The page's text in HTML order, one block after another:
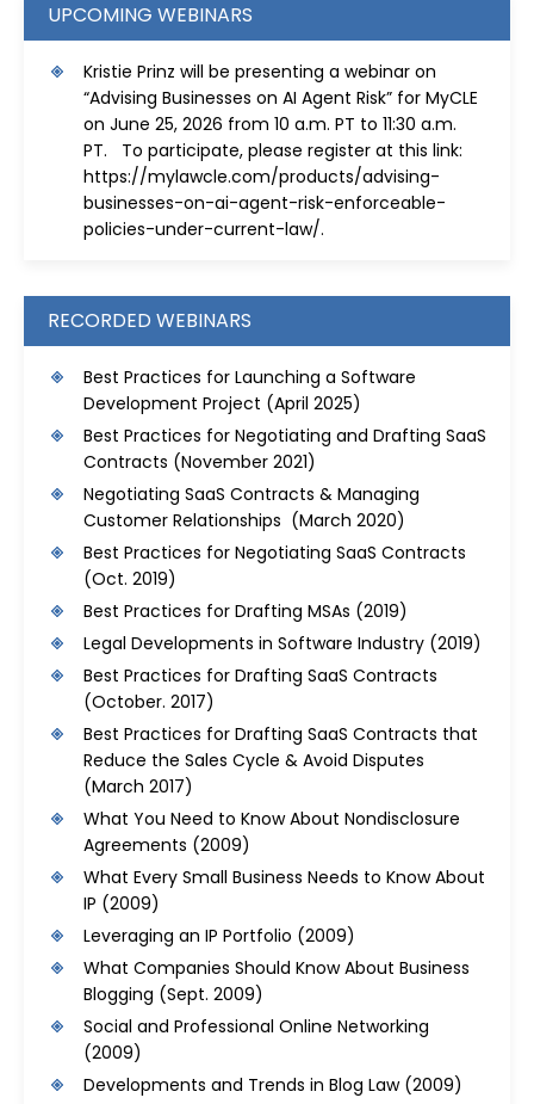
UPCOMING WEBINARS
Kristie Prinz will be presenting a webinar on
“Advising Businesses on AI Agent Risk” for MyCLE
on June 25, 2026 from 10 a.m. PT to 11:30 a.m.
PT. To participate, please register at this link:
https://mylawcle.com/products/advising-
businesses-on-ai-agent-risk-enforceable-
policies-under-current-law/.
RECORDED WEBINARS
Best Practices for Launching a Software
Development Project (April 2025)
Best Practices for Negotiating and Drafting SaaS
Contracts (November 2021)
Negotiating SaaS Contracts & Managing
Customer Relationships (March 2020)
Best Practices for Negotiating SaaS Contracts
(Oct. 2019)
Best Practices for Drafting MSAs (2019)
Legal Developments in Software Industry (2019)
Best Practices for Drafting SaaS Contracts
(October. 2017)
Best Practices for Drafting SaaS Contracts that
Reduce the Sales Cycle & Avoid Disputes
(March 2017)
What You Need to Know About Nondisclosure
Agreements (2009)
What Every Small Business Needs to Know About
IP (2009)
Leveraging an IP Portfolio (2009)
What Companies Should Know About Business
Blogging (Sept. 2009)
Social and Professional Online Networking
(2009)
Developments and Trends in Blog Law(2009)